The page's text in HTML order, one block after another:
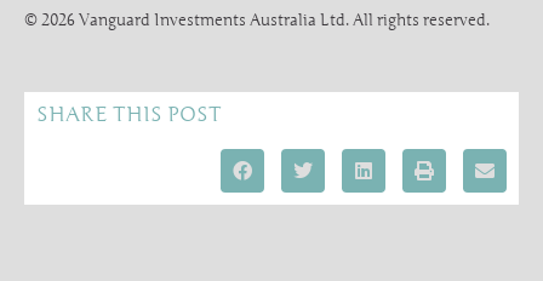
© 2026 Vanguard Investments Australia Ltd. All rights reserved.
SHARE THIS POST